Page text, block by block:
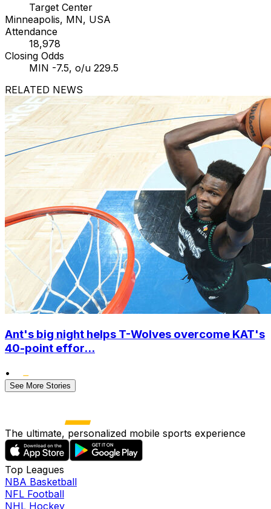
Target Center
Minneapolis, MN, USA
Attendance
18,978
Closing Odds
MIN -7.5, o/u 229.5
RELATED NEWS
Ant's big night helps T-Wolves overcome KAT's
40-point effor...
•
See More Stories
The ultimate, personalized mobile sports experience
Top Leagues
NBA Basketball
NFL Football
NHL Hockey